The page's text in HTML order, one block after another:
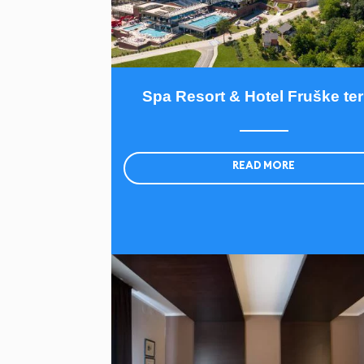
Spa Resort & Hotel Fruške
READ MORE